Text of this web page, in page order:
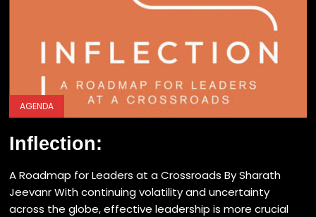
AGENDA
Inflection:
A Roadmap for Leaders at a Crossroads By Sharath
Jeevanr With continuing volatility and uncertainty
across the globe, effective leadership is more crucial